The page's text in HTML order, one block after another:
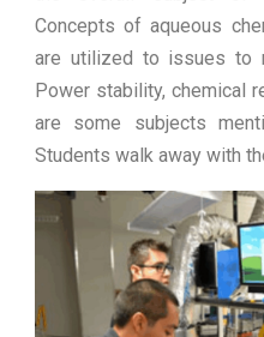
Concepts of aqueous
are utilized to issues to
Power stability, chemical
are some subjects
Students walk away with